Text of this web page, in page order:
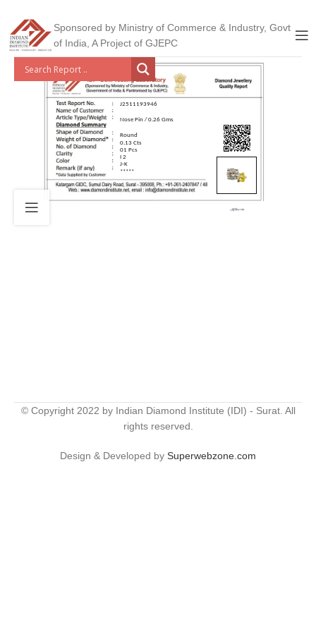
Sponsored by Ministry of Commerce & Industry, Govt
of India, A Project of GJEPC
J2511193946
Nose Pin / 0.26 Gms
Round
0.13 Cts
01 Pcs
I 2
J-K
*****
© Copyright 2022 by Indian Diamond Institute (IDI) - Surat. All
rights reserved.
Design & Developed by Superwebzone.com